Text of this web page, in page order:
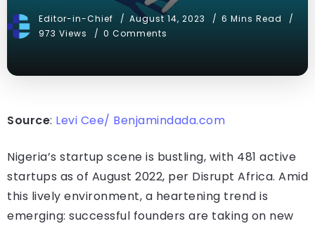
Editor-in-Chief August 14, 2023
6 Mins Read
973 Views
0 Comments
Source: Levi Cee/ Benjamindada.com
Nigeria’s startup scene is bustling, with 481 active
startups as of August 2022, per Disrupt Africa. Amid
this lively environment, a heartening trend is
emerging: successful founders are taking on new